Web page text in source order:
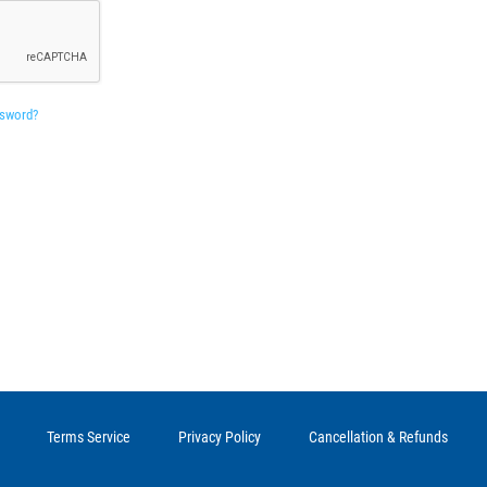
Terms Service Privacy Policy Cancellation & Refunds